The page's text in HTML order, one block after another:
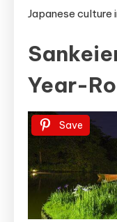
Japanese culture
Year-
Save